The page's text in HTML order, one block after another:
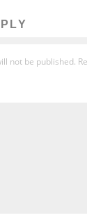
not be published.